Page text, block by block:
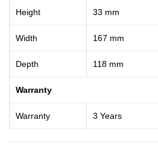
Height 33 mm
Width 167 mm
Depth 118 mm
Warranty
Warranty 3 Years